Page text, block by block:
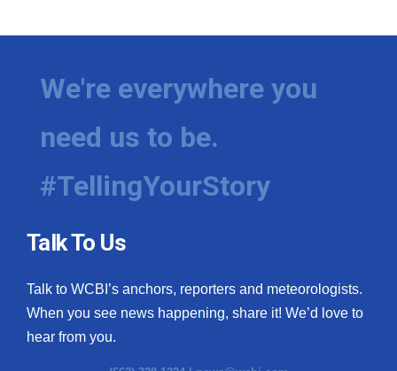
We're everywhere you
need us to be.
#TellingYourStory
Talk To Us
Talk to WCBI’s anchors, reporters and meteorologists.
When you see news happening, share it! We’d love to
hear from you.